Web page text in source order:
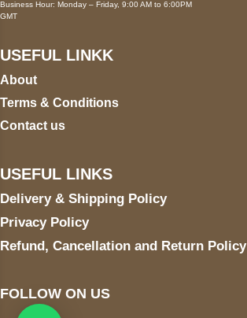
Business Hour: Monday – Friday, 9:00 AM to 6:00PM
GMT
USEFUL LINKK
About
Terms & Conditions
Contact us
USEFUL LINKS
Delivery & Shipping Policy
Privacy Policy
Refund, Cancellation and Return Policy
FOLLOW ON US